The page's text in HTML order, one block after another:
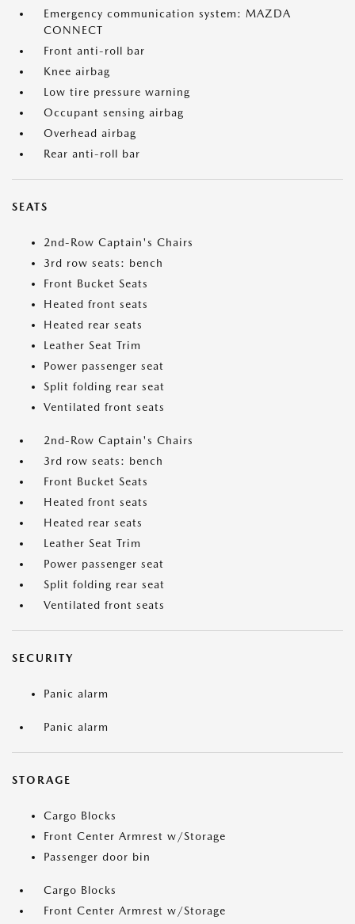
Emergency communication system: MAZDA
CONNECT
Front anti-roll bar
Knee airbag
Low tire pressure warning
Occupant sensing airbag
Overhead airbag
Rear anti-roll bar
SEATS
2nd-Row Captain's Chairs
3rd row seats: bench
Front Bucket Seats
Heated front seats
Heated rear seats
Leather Seat Trim
Power passenger seat
Split folding rear seat
Ventilated front seats
2nd-Row Captain's Chairs
3rd row seats: bench
Front Bucket Seats
Heated front seats
Heated rear seats
Leather Seat Trim
Power passenger seat
Split folding rear seat
Ventilated front seats
SECURITY
Panic alarm
Panic alarm
STORAGE
Cargo Blocks
Front Center Armrest w/Storage
Passenger door bin
Cargo Blocks
Front Center Armrest w/Storage